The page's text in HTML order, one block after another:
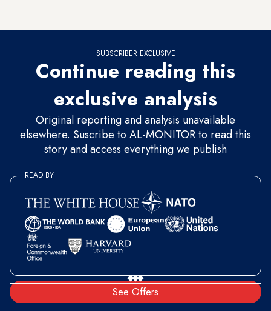
SUBSCRIBER EXCLUSIVE
Continue reading this
exclusive analysis
Original reporting and analysis unavailable
elsewhere. Suscribe to AL-MONITOR to read this
story and access everything we publish
See Offers
READ BY